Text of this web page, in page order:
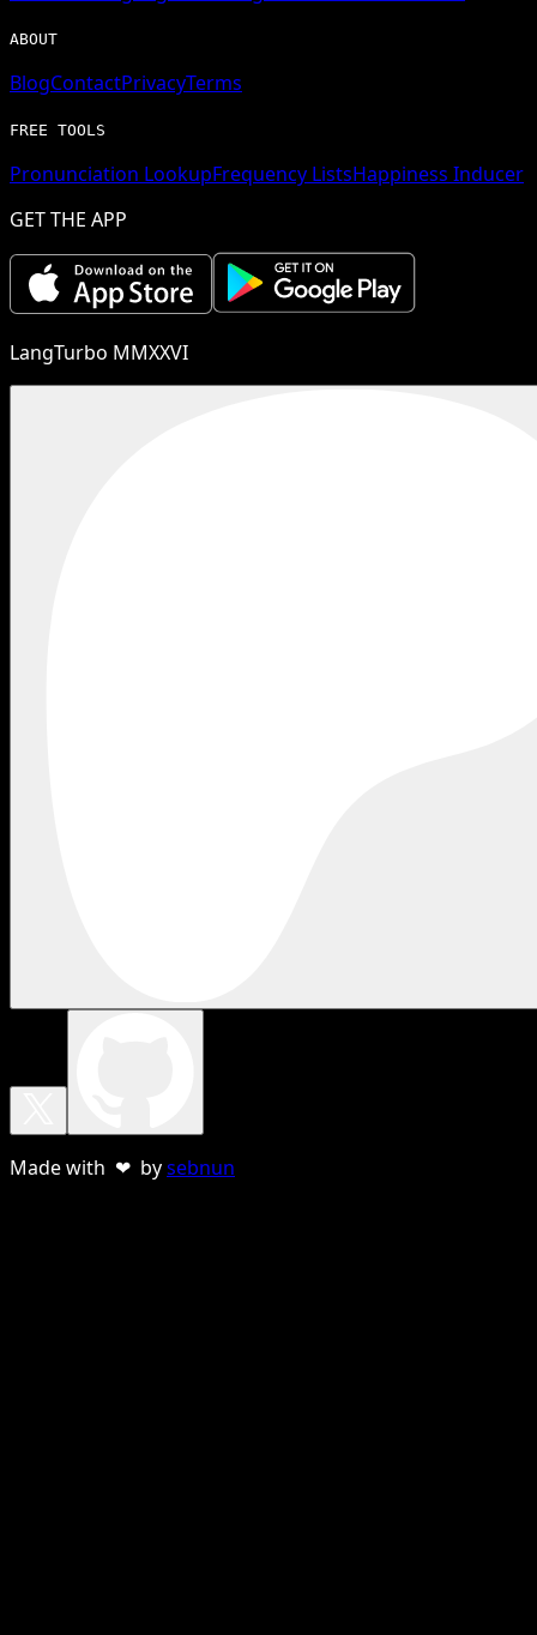
ABOUT
BlogContactPrivacyTerms
FREE TOOLS
Pronunciation LookupFrequency ListsHappiness Inducer
GET THE APP
LangTurbo MMXXVI
Made with ❤ bysebnun